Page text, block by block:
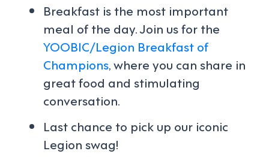
Breakfast is the most important
meal of the day. Join us for the
YOOBIC/Legion Breakfast of
Champions, where you can share in
great food and stimulating
conversation.
Last chance to pick up our iconic
Legion swag!